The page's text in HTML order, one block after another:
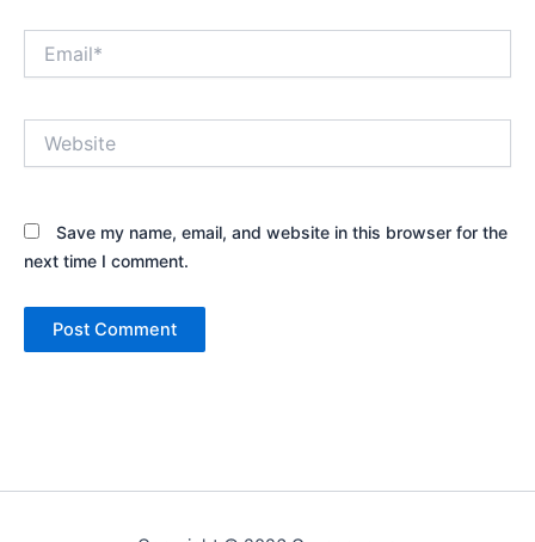
Save my name, email, and website in this browser for the
next time I comment.